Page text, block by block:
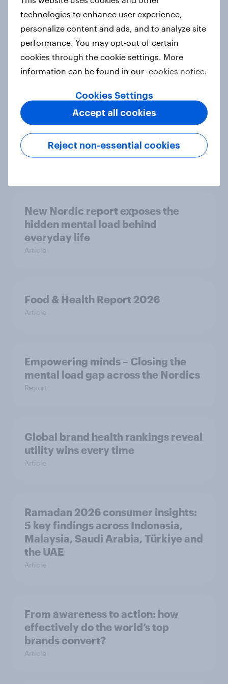
How Priority Partnerships turned
survey data into industry authority
Case study
Most Europeans in six countries
support banning social media for
under-16s
New Nordic report exposes the
hidden mental load behind
everyday life
Article
Food & Health Report 2026
Article
Empowering minds – Closing the
mental load gap across the Nordics
Report
Global brand health rankings reveal
utility wins every time
Article
Ramadan 2026 consumer insights:
5 key findings across Indonesia,
Malaysia, Saudi Arabia, Türkiye and
the UAE
Article
From awareness to action: how
effectively do the world’s top
brands convert?
Article
technologies to enhance user experience,
personalize content and ads, and to analyze site
performance. You may opt-out of certain
cookies through the cookie settings. More
information can be found in our cookies notice.
Cookies Settings
Reject non-essential cookies
Accept all cookies